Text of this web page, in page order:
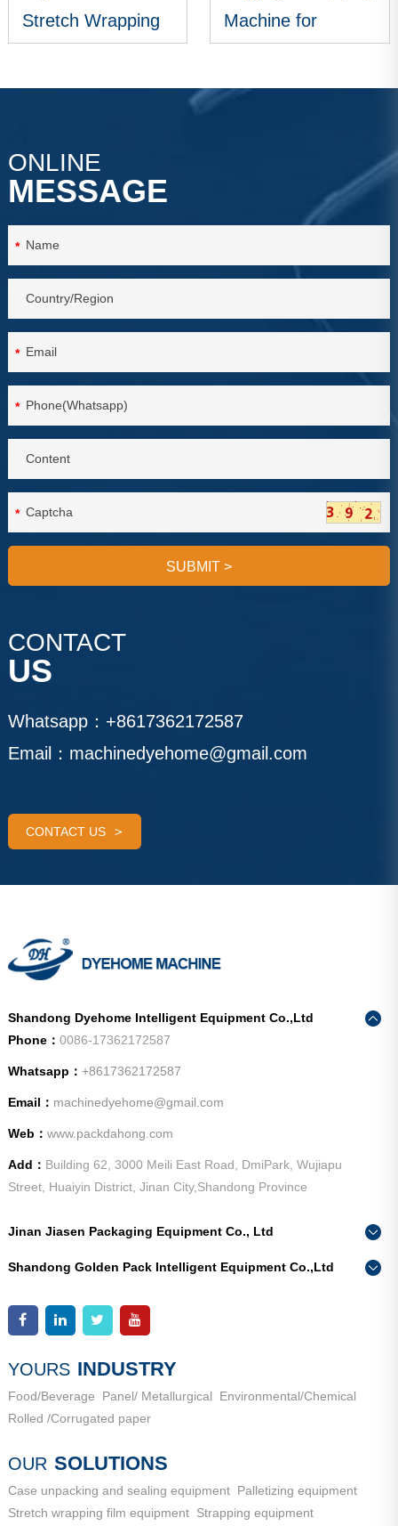
Stretch Wrapping
Machine for
ONLINE
MESSAGE
*
*
*
*
SUBMIT >
CONTACT
US
Whatsapp： +8617362172587
Email： machinedyehome@gmail.com
CONTACT US
Shandong Dyehome Intelligent Equipment Co.,Ltd
Phone： 0086-17362172587
Whatsapp： +8617362172587
Email： machinedyehome@gmail.com
Web： www.packdahong.com
Add： Building 62, 3000 Meili East Road, DmiPark, Wujiapu
Street, Huaiyin District, Jinan City,Shandong Province
Jinan Jiasen Packaging Equipment Co., Ltd
Industrial New Town, Ancheng Town, Pingyin County, Jinan
City, Shandong Province
Shandong Golden Pack Intelligent Equipment Co.,Ltd
Add：
High-end Equipment Manufacturing Industrial Park, East
City, Shandong Province
YOURS INDUSTRY
Food/Beverage Panel/ Metallurgical
Environmental/Chemical
Rolled /Corrugated paper
OUR SOLUTIONS
Case unpacking and sealing equipment Palletizing equipment
Stretch wrapping film equipment Strapping equipment